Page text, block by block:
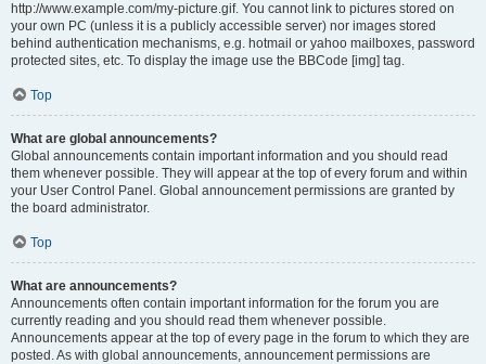
http://www.example.com/my-picture.gif. You cannot link to pictures stored on
your own PC (unless it is a publicly accessible server) nor images stored
behind authentication mechanisms, e.g. hotmail or yahoo mailboxes, password
protected sites, etc. To display the image use the BBCode [img] tag.
Top
What are global announcements?
Global announcements contain important information and you should read
them whenever possible. They will appear at the top of every forum and within
your User Control Panel. Global announcement permissions are granted by
the board administrator.
Top
What are announcements?
Announcements often contain important information for the forum you are
currently reading and you should read them whenever possible.
Announcements appear at the top of every page in the forum to which they are
posted. As with global announcements, announcement permissions are